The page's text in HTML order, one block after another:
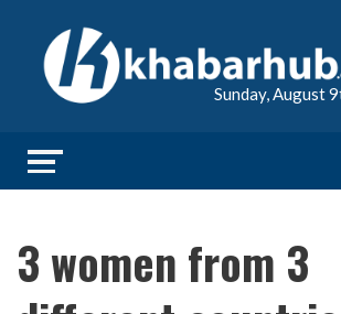
Sunday, August
3 women from 3